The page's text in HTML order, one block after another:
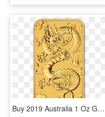
Buy 2019 Australia 1 Oz Gold Dragon Bu Coin Online - 1 Oz 2019 Perth Mint Dragon Gold Rectangular Coin, HD Png Download